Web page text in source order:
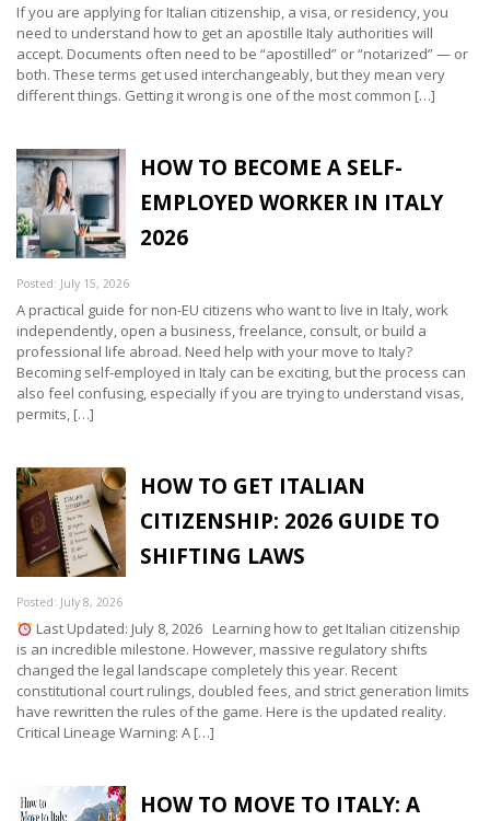
If you are applying for Italian citizenship, a visa, or residency, you
need to understand how to get an apostille Italy authorities will
accept. Documents often need to be “apostilled” or “notarized” — or
both. These terms get used interchangeably, but they mean very
different things. Getting it wrong is one of the most common […]
HOW TO BECOME A SELF-
EMPLOYED WORKER IN ITALY
2026
Posted: July 15, 2026
A practical guide for non-EU citizens who want to live in Italy, work
independently, open a business, freelance, consult, or build a
professional life abroad. Need help with your move to Italy?
Becoming self-employed in Italy can be exciting, but the process can
also feel confusing, especially if you are trying to understand visas,
permits, […]
HOW TO GET ITALIAN
CITIZENSHIP: 2026 GUIDE TO
SHIFTING LAWS
Posted: July 8, 2026
Last Updated: July 8, 2026 Learning how to get Italian citizenship
is an incredible milestone. However, massive regulatory shifts
changed the legal landscape completely this year. Recent
constitutional court rulings, doubled fees, and strict generation limits
have rewritten the rules of the game. Here is the updated reality.
Critical Lineage Warning: A […]
HOW TO MOVE TO ITALY: A